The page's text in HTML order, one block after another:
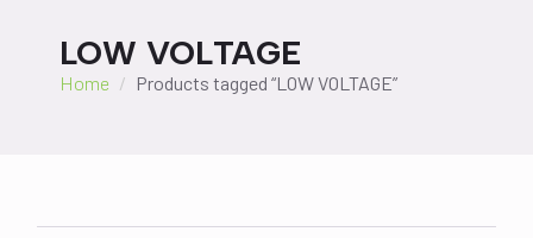
LOW VOLTAGE
Home Products tagged “LOW VOLTAGE”